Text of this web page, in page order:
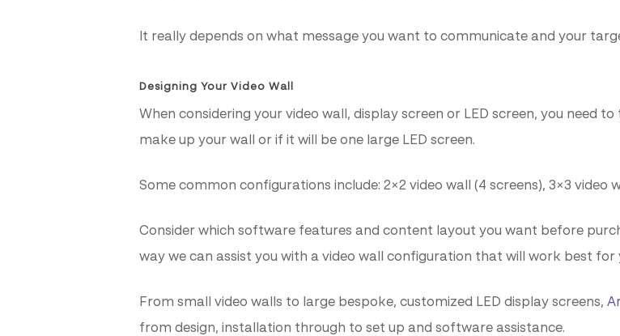
It really depends on what message you want to communicate and your
Designing Your Video Wall
When considering your video wall, display screen or LED screen, you need
make up your wall or if it will be one large LED screen.
Some common configurations include: 2×2 video wall (4 screens), 3×3 video
Consider which software features and content layout you want before
way we can assist you with a video wall configuration that will work best for
From small video walls to large bespoke, customized LED display screens,
from design, installation through to set up and software assistance.